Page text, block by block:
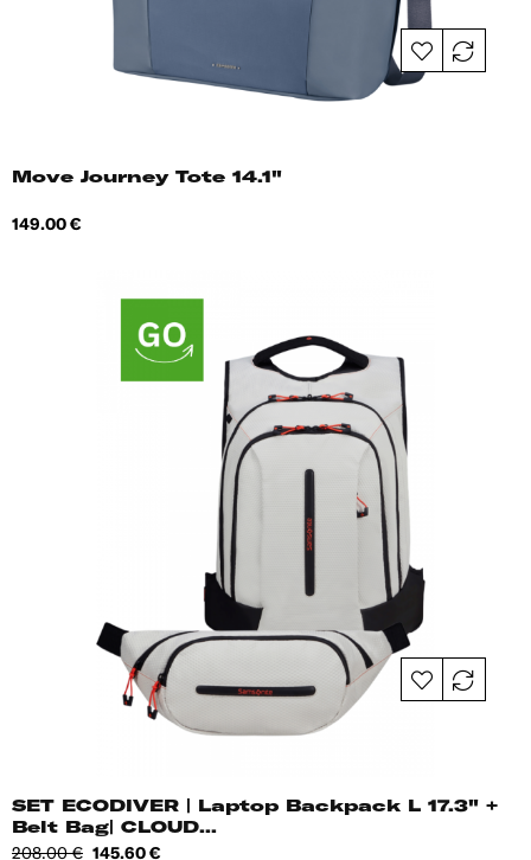
Move Journey Tote 14.1"
Price
149.00 €
SET ECODIVER | Laptop Backpack L 17.3" +
Belt Bag| CLOUD...
Regular
208.00 € Price
145.60 €